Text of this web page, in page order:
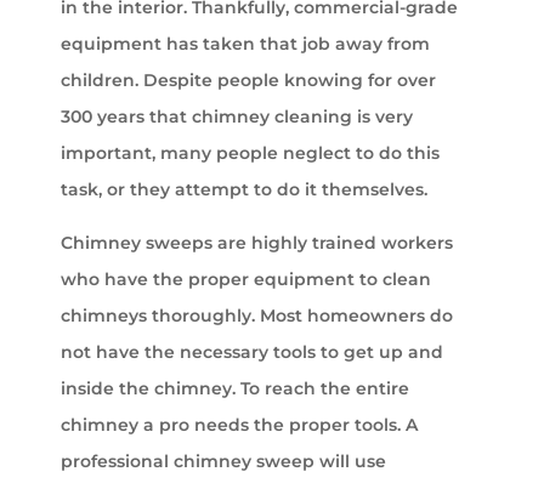
in the interior. Thankfully, commercial-grade
equipment has taken that job away from
children. Despite people knowing for over
300 years that chimney cleaning is very
important, many people neglect to do this
task, or they attempt to do it themselves.
Chimney sweeps are highly trained workers
who have the proper equipment to clean
chimneys thoroughly. Most homeowners do
not have the necessary tools to get up and
inside the chimney. To reach the entire
chimney a pro needs the proper tools. A
professional chimney sweep will use